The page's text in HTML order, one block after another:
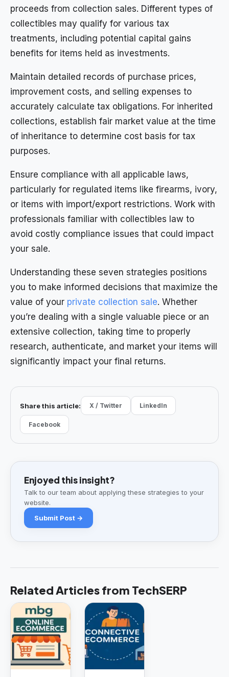
proceeds from collection sales. Different types of
collectibles may qualify for various tax
treatments, including potential capital gains
benefits for items held as investments.
Maintain detailed records of purchase prices,
improvement costs, and selling expenses to
accurately calculate tax obligations. For inherited
collections, establish fair market value at the time
of inheritance to determine cost basis for tax
purposes.
Ensure compliance with all applicable laws,
particularly for regulated items like firearms, ivory,
or items with import/export restrictions. Work with
professionals familiar with collectibles law to
avoid costly compliance issues that could impact
your sale.
Understanding these seven strategies positions
you to make informed decisions that maximize the
value of your private collection sale. Whether
you’re dealing with a single valuable piece or an
extensive collection, taking time to properly
research, authenticate, and market your items will
significantly impact your final returns.
Share this article: X / Twitter LinkedIn
Facebook
Enjoyed this insight?
Talk to our team about applying these strategies to your
website.
Submit Post →
Related Articles from TechSERP